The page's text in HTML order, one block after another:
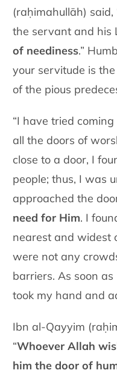
(raḥimahullāh)
the servant and his
of neediness.”
your servitude is
of the pious
“I have tried
all the doors of
close to a door, I
people; thus, I was
approached the
need for Him. I
nearest and widest
were not any
barriers. As soon
took my hand and
Ibn al-Qayyim
“Whoever Allah
him the door of